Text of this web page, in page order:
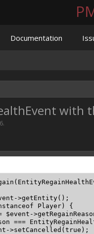
with
.
>getEntity();
Player) {
$event-
===
>setCancelled(true);
Documentation